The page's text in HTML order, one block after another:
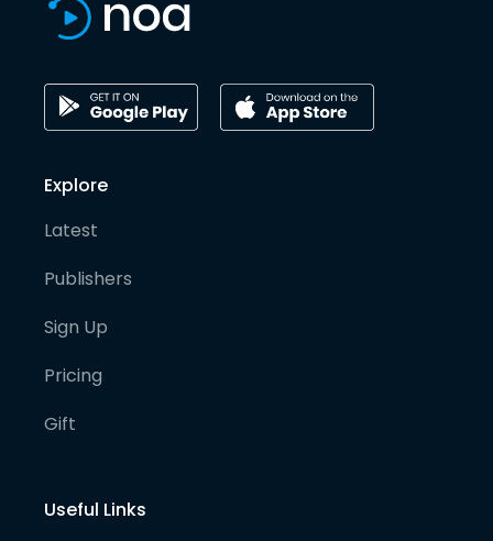
Explore
Latest
Publishers
Sign Up
Pricing
Gift
Useful Links